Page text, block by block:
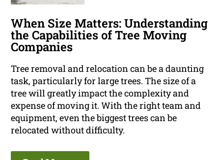
When Size Matters: Understanding
the Capabilities of Tree Moving
Companies
Tree removal and relocation can be a daunting
task, particularly for large trees. The size of a
tree will greatly impact the complexity and
expense of moving it. With the right team and
equipment, even the biggest trees can be
relocated without difficulty.